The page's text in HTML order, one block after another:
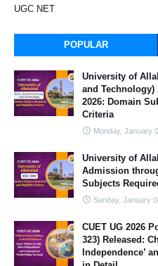
UGC NET
POPULAR
University of
and
2026: Domain
Criteria
Monday, January
University of
Admission
Subjects
Sunday, January
CUET UG 2026
323) Released:
Independence’